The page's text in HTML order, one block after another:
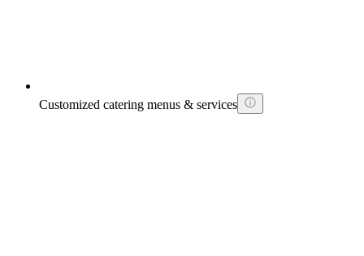
Customized catering menus & services